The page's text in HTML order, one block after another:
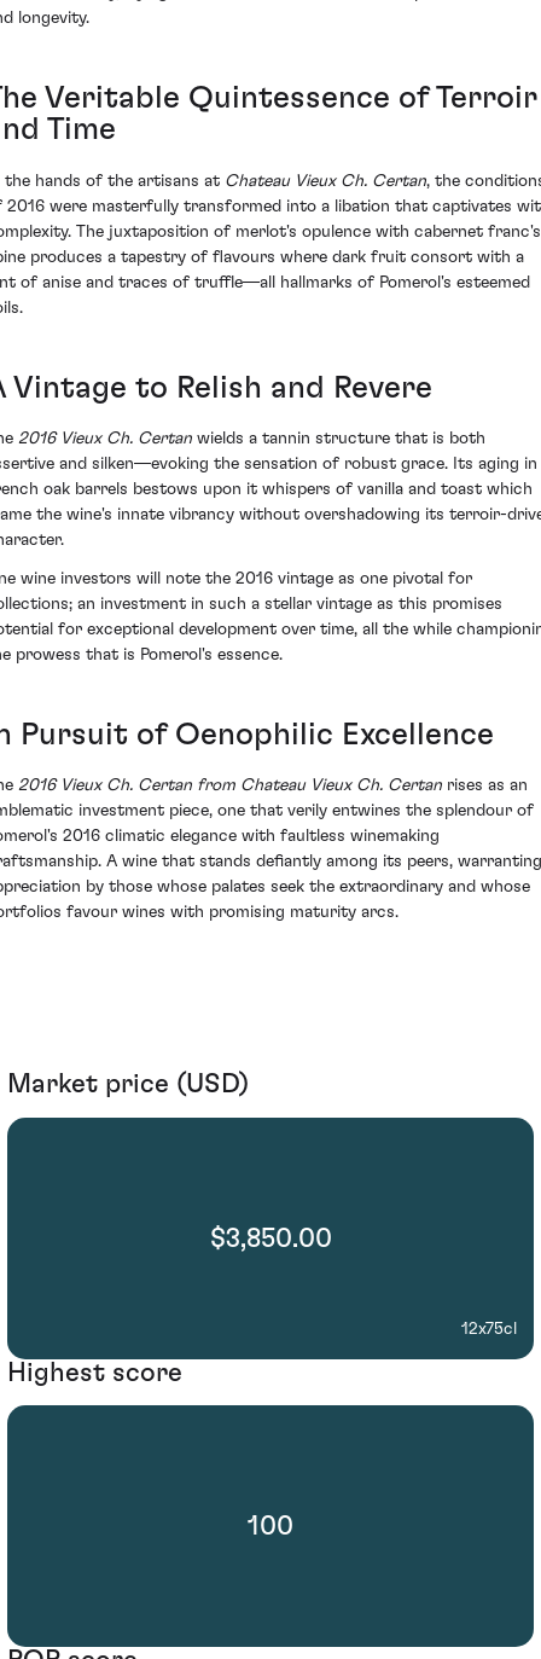
longevity.
Veritable Quintessence of Terroir
Time
the hands of the artisans at Chateau Vieux Ch. Certan, the
2016 were masterfully transformed into a libation that captivates
The juxtaposition of merlot's opulence with cabernet franc's
produces a tapestry of flavours where dark fruit consort with a
of anise and traces of truffle—all hallmarks of Pomerol's esteemed
Vintage to Relish and Revere
2016 Vieux Ch. Certan wields a tannin structure that is both
and silken—evoking the sensation of robust grace. Its aging in
oak barrels bestows upon it whispers of vanilla and toast which
the wine's innate vibrancy without overshadowing its terroir-
wine investors will note the 2016 vintage as one pivotal for
an investment in such a stellar vintage as this promises
for exceptional development over time, all the while
prowess that is Pomerol's essence.
Pursuit of Oenophilic Excellence
2016 Vieux Ch. Certan from Chateau Vieux Ch. Certan rises as an
investment piece, one that verily entwines the splendour of
2016 climatic elegance with faultless winemaking
A wine that stands defiantly among its peers, warranting
by those whose palates seek the extraordinary and whose
favour wines with promising maturity arcs.
Market price (USD)
$3,850.00
12x75cl
Highest score
100